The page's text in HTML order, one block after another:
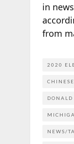
in
from
2020
NEWS/